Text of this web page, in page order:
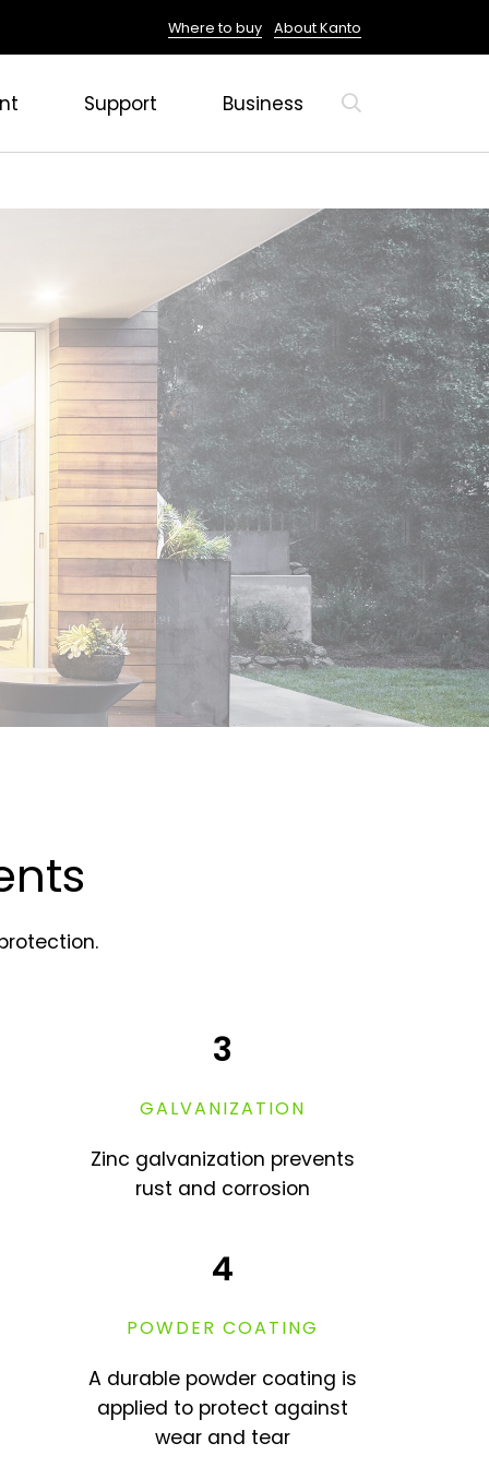
Where to buy About Kanto
Support Business
3
GALVANIZATION
Zinc galvanization prevents
rust and corrosion
4
POWDER COATING
A durable powder coating is
applied to protect against
wear and tear